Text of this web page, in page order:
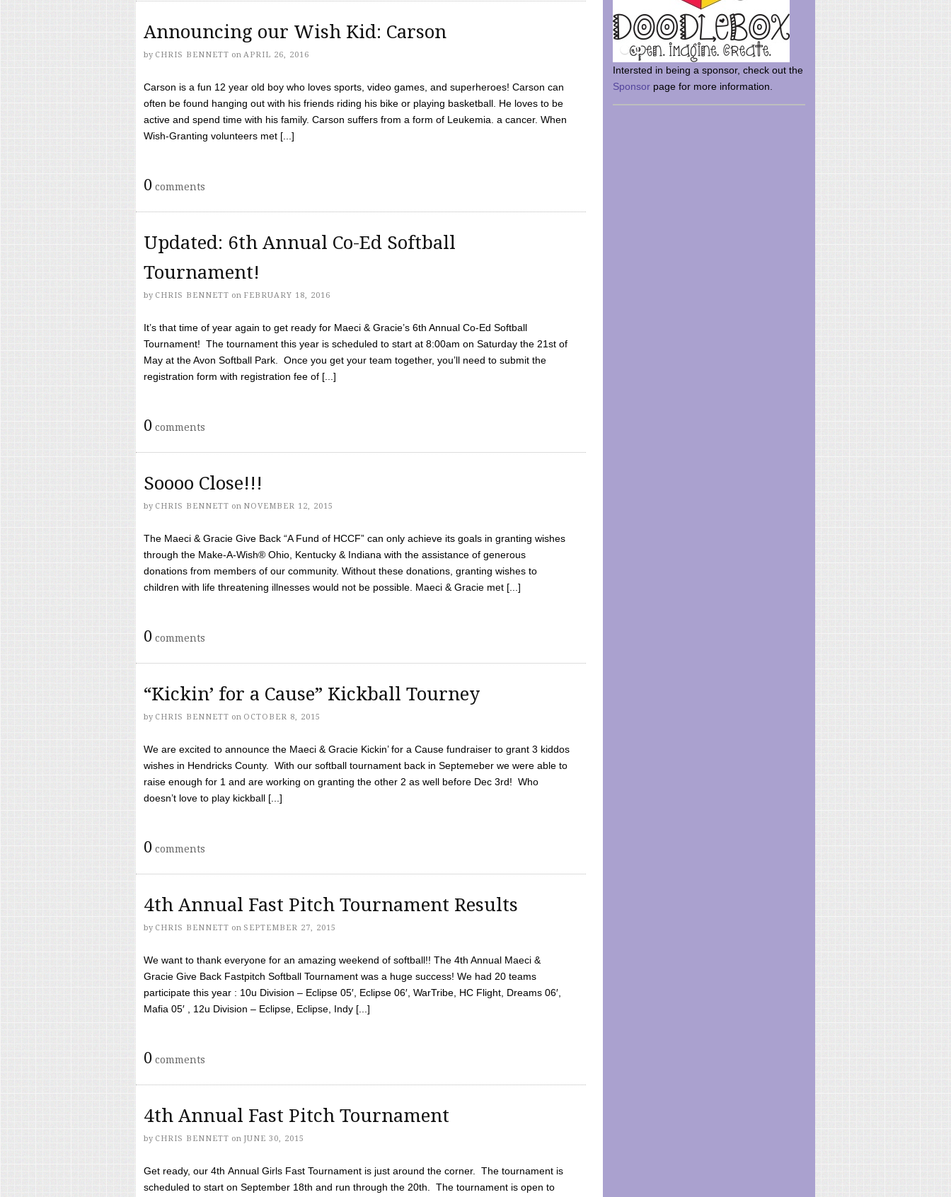
Announcing our Wish Kid: Carson
by CHRIS BENNETT on APRIL 26, 2016
Carson is a fun 12 year old boy who loves sports, video games, and superheroes! Carson can
often be found hanging out with his friends riding his bike or playing basketball. He loves to be
active and spend time with his family. Carson suffers from a form of Leukemia. a cancer. When
Wish-Granting volunteers met [...]
0 comments
Updated: 6th Annual Co-Ed Softball
Tournament!
by CHRIS BENNETT on FEBRUARY 18, 2016
It’s that time of year again to get ready for Maeci & Gracie’s 6th Annual Co-Ed Softball
Tournament! The tournament this year is scheduled to start at 8:00am on Saturday the 21st of
May at the Avon Softball Park. Once you get your team together, you’ll need to submit the
registration form with registration fee of [...]
0 comments
Soooo Close!!!
by CHRIS BENNETT on NOVEMBER 12, 2015
The Maeci & Gracie Give Back “A Fund of HCCF” can only achieve its goals in granting wishes
through the Make-A-Wish® Ohio, Kentucky & Indiana with the assistance of generous
donations from members of our community. Without these donations, granting wishes to
children with life threatening illnesses would not be possible. Maeci & Gracie met [...]
0 comments
“Kickin’ for a Cause” Kickball Tourney
by CHRIS BENNETT on OCTOBER 8, 2015
We are excited to announce the Maeci & Gracie Kickin’ for a Cause fundraiser to grant 3 kiddos
wishes in Hendricks County. With our softball tournament back in Septemeber we were able to
raise enough for 1 and are working on granting the other 2 as well before Dec 3rd! Who
doesn’t love to play kickball [...]
0 comments
4th Annual Fast Pitch Tournament Results
by CHRIS BENNETT on SEPTEMBER 27, 2015
We want to thank everyone for an amazing weekend of softball!! The 4th Annual Maeci &
Gracie Give Back Fastpitch Softball Tournament was a huge success! We had 20 teams
participate this year : 10u Division – Eclipse 05′, Eclipse 06′, WarTribe, HC Flight, Dreams 06′,
Mafia 05′ , 12u Division – Eclipse, Eclipse, Indy [...]
0 comments
4th Annual Fast Pitch Tournament
by CHRIS BENNETT on JUNE 30, 2015
Get ready, our 4th Annual Girls Fast Tournament is just around the corner. The tournament is
scheduled to start on September 18th and run through the 20th. The tournament is open to
Intersted in being a sponsor, check out the
Sponsor page for more information.